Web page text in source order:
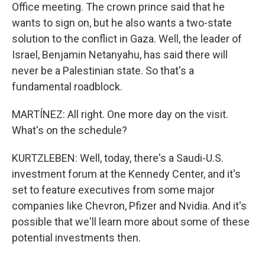
Office meeting. The crown prince said that he
wants to sign on, but he also wants a two-state
solution to the conflict in Gaza. Well, the leader of
Israel, Benjamin Netanyahu, has said there will
never be a Palestinian state. So that's a
fundamental roadblock.
MARTÍNEZ: All right. One more day on the visit.
What's on the schedule?
KURTZLEBEN: Well, today, there's a Saudi-U.S.
investment forum at the Kennedy Center, and it's
set to feature executives from some major
companies like Chevron, Pfizer and Nvidia. And it's
possible that we'll learn more about some of these
potential investments then.